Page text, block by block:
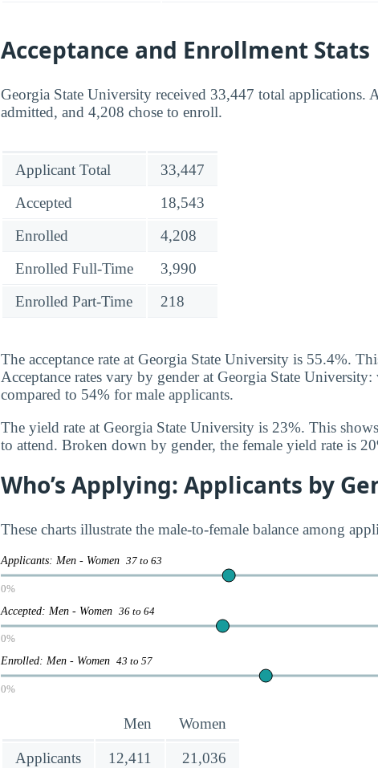
Acceptance and Enrollment Stats
Georgia State University received 33,447 total applications.
admitted, and 4,208 chose to enroll.
Applicant Total
33,447
Accepted
18,543
Enrolled
4,208
Enrolled Full-Time
3,990
Enrolled Part-Time
218
The acceptance rate at Georgia State University is 55.4%.
Acceptance rates vary by gender at Georgia State
compared to 54% for male applicants.
The yield rate at Georgia State University is 23%. This
to attend. Broken down by gender, the female yield rate is
Who’s Applying: Applicants by
These charts illustrate the male-to-female balance among
Applicants: Men - Women 37 to 63
0%
Accepted: Men - Women 36 to 64
0%
Enrolled: Men - Women 43 to 57
0%
Men Women
Applicants 12,411
21,036